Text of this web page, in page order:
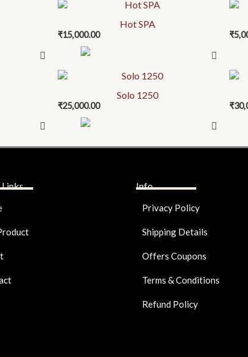
Hot SPA
₹15,000.00 ₹
Solo 1250
₹25,000.00 ₹
Info
Privacy Policy
Shipping Details
Offers Coupons
Terms & Conditions
Refund Policy